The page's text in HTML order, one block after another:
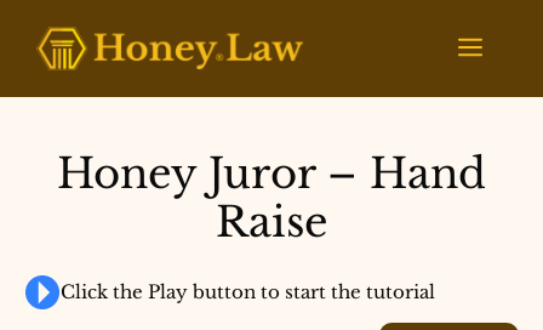
content
Menu
Honey Juror – Hand
Raise
Click the Play button to start the tutorial